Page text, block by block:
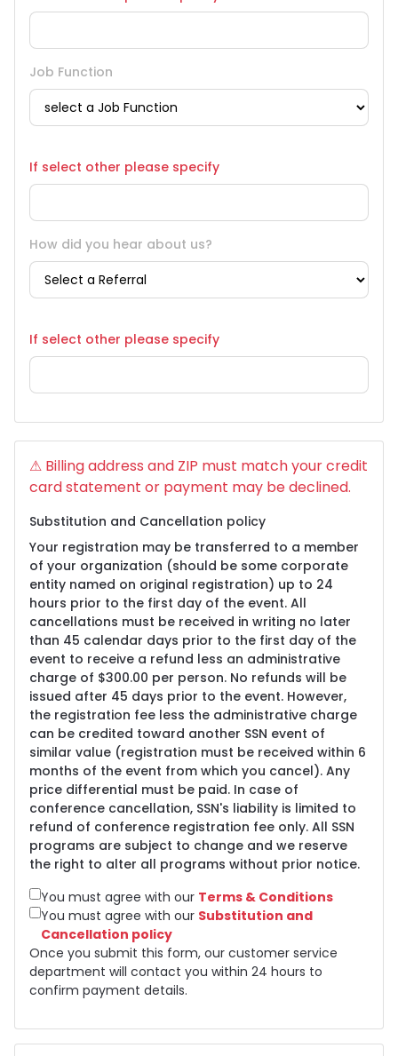
Job Function
If select other please specify
How did you hear about us?
If select other please specify
⚠ Billing address and ZIP must match your credit
card statement or payment may be declined.
Substitution and Cancellation policy
Your registration may be transferred to a member
of your organization (should be some corporate
entity named on original registration) up to 24
hours prior to the first day of the event. All
cancellations must be received in writing no later
than 45 calendar days prior to the first day of the
event to receive a refund less an administrative
charge of $300.00 per person. No refunds will be
issued after 45 days prior to the event. However,
the registration fee less the administrative charge
can be credited toward another SSN event of
similar value (registration must be received within 6
months of the event from which you cancel). Any
price differential must be paid. In case of
conference cancellation, SSN's liability is limited to
refund of conference registration fee only. All SSN
programs are subject to change and we reserve
the right to alter all programs without prior notice.
You must agree with our Terms & Conditions
You must agree with our Substitution and
Cancellation policy
Once you submit this form, our customer service
department will contact you within 24 hours to
confirm payment details.